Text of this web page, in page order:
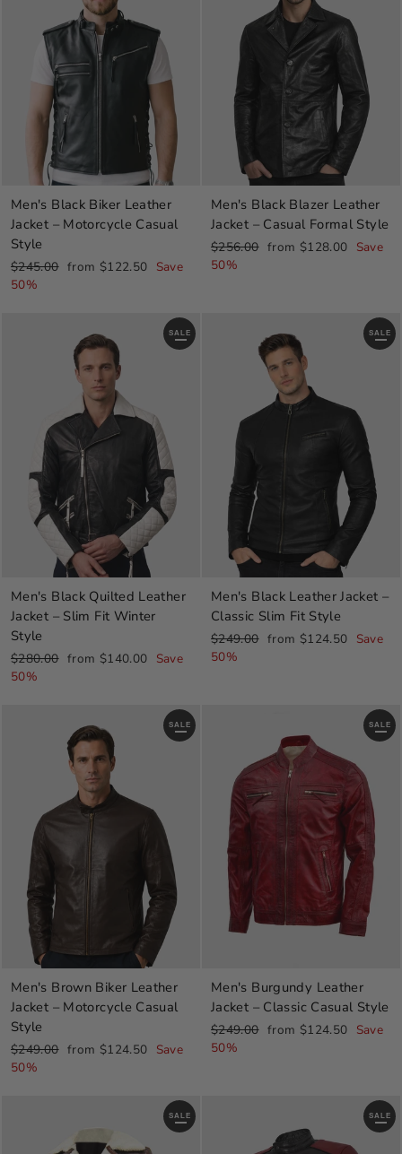
Men's Black Biker Leather
Jacket – Motorcycle Casual
Style
Regular
price
$245.00 Sale
from $122.50 Save
50%
Men's Black Blazer Leather
Jacket – Casual Formal Style
Regular
price
$256.00 Sale
from $128.00 Save
50%
SALE
Men's Black Quilted Leather
Jacket – Slim Fit Winter
Style
Regular
price
$280.00 Sale
from $140.00 Save
50%
SALE
Men's Black Leather Jacket –
Classic Slim Fit Style
Regular
price
$249.00 Sale
from $124.50 Save
50%
SALE
Men's Brown Biker Leather
Jacket – Motorcycle Casual
Style
Regular
price
$249.00 Sale
from $124.50 Save
50%
SALE
Men's Burgundy Leather
Jacket – Classic Casual Style
Regular
price
$249.00 Sale
from $124.50 Save
50%
SALE SALE